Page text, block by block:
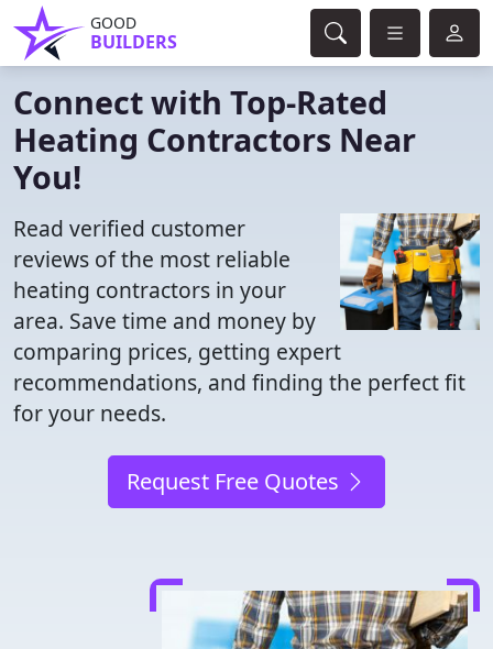
GOOD
BUILDERS
Connect with Top-Rated
Heating Contractors Near
You!
Read verified customer
reviews of the most reliable
heating contractors in your
area. Save time and money by
comparing prices, getting expert
recommendations, and finding the perfect fit
for your needs.
Request Free Quotes